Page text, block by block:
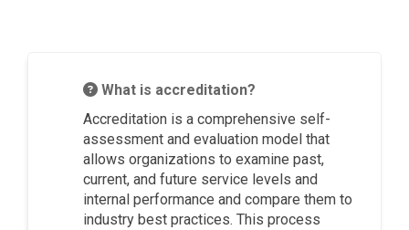
What is accreditation?
Accreditation is a comprehensive self-
assessment and evaluation model that
allows organizations to examine past,
current, and future service levels and
internal performance and compare them to
industry best practices. This process